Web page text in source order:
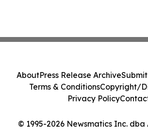
© 1995-2026 Newsmatics Inc.
AboutPress Release Archive
Terms & ConditionsCopyright/
Privacy Policy